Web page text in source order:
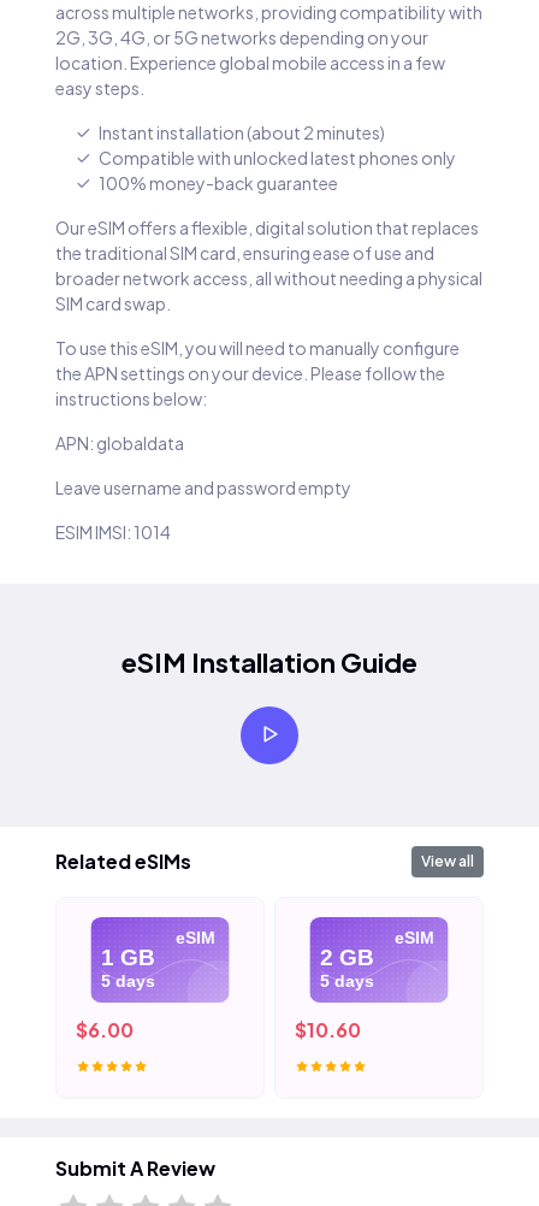
across multiple networks, providing compatibility with
2G, 3G, 4G, or 5G networks depending on your
location. Experience global mobile access in a few
easy steps.
Instant installation (about 2 minutes)
Compatible with unlocked latest phones only
100% money-back guarantee
Our eSIM offers a flexible, digital solution that replaces
the traditional SIM card, ensuring ease of use and
broader network access, all without needing a physical
SIM card swap.
To use this eSIM, you will need to manually configure
the APN settings on your device. Please follow the
instructions below:
APN: globaldata
Leave username and password empty
ESIM IMSI: 1014
eSIM Installation Guide
Related eSIMs View all
eSIM
1 GB
5 days
$6.00
eSIM
2 GB
5 days
$10.60
Submit A Review